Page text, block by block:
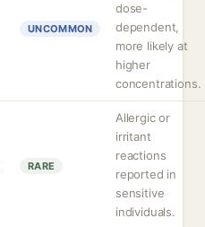
UNCOMMON
dose-
dependent,
more likely at
higher
concentrations.
RARE
Allergic or
irritant
reactions
reported in
sensitive
individuals.